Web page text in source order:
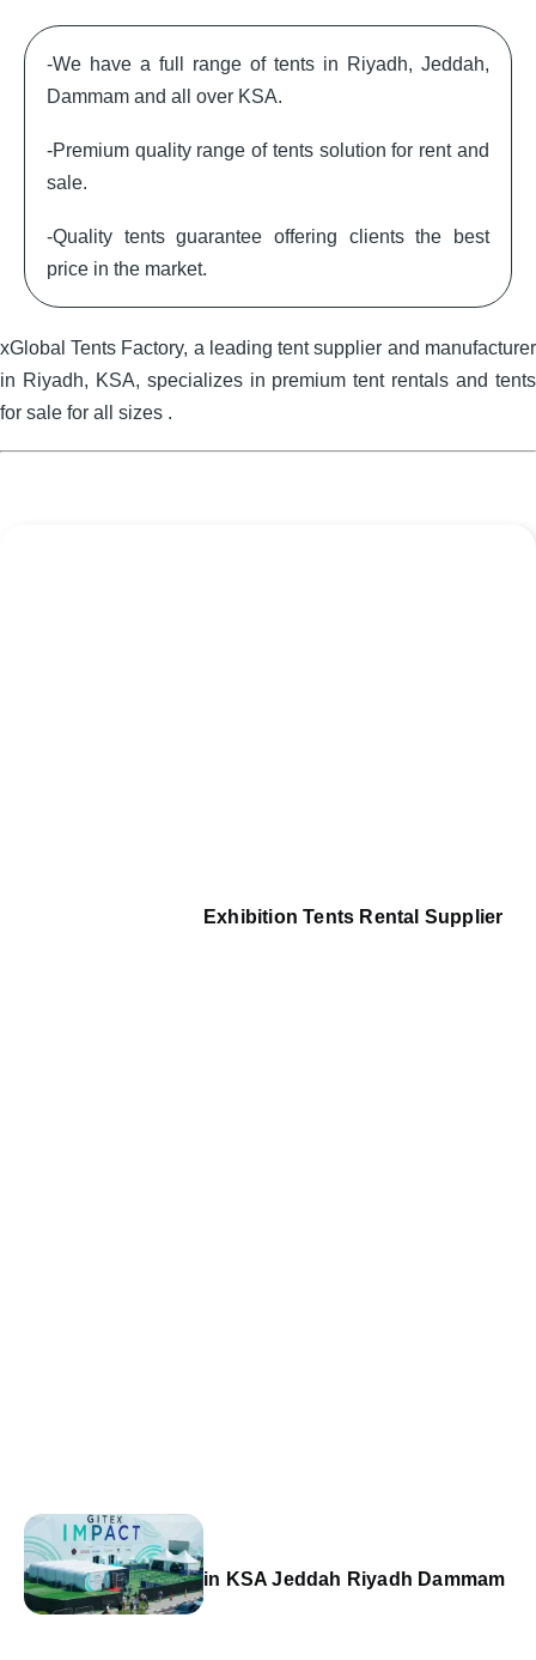
-We have a full range of tents in Riyadh, Jeddah,
Dammam and all over KSA.
-Premium quality range of tents solution for rent and
sale.
-Quality tents guarantee offering clients the best
price in the market.
xGlobal Tents Factory, a leading tent supplier and manufacturer
in Riyadh, KSA, specializes in premium tent rentals and tents
for sale for all sizes .
Exhibition Tents Rental Supplier
in KSA Jeddah Riyadh Dammam